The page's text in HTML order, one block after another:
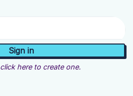
click here to create one.